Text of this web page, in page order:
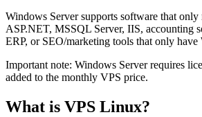
Windows Server supports software that
ASP.NET, MSSQL Server, IIS, accounting
ERP, or SEO/marketing tools that only have
Important note: Windows Server requires
added to the monthly VPS price.
What is VPS Linux?